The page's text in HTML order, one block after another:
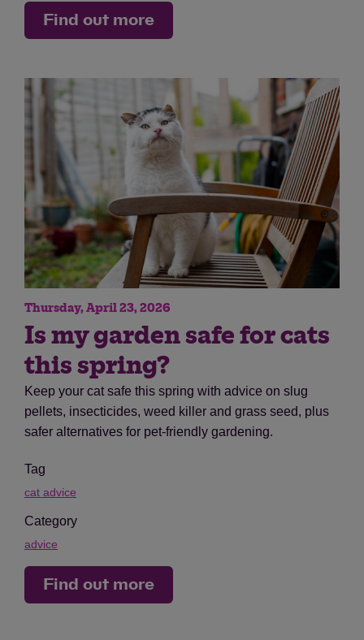
Find out more
Thursday, April 23, 2026
Is my garden safe for cats
this spring?
Keep your cat safe this spring with advice on slug
pellets, insecticides, weed killer and grass seed, plus
safer alternatives for pet-friendly gardening.
Tag
cat advice
Category
advice
Find out more